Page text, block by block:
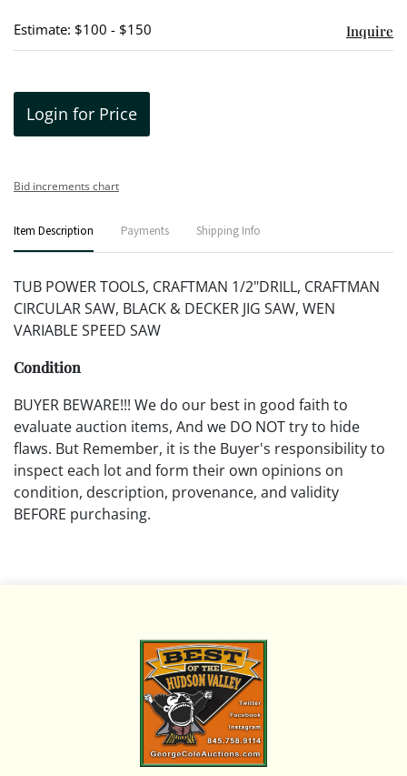
Estimate: $100 - $150 Inquire
Login for Price
Bid increments chart
Item Description Payments Shipping Info
TUB POWER TOOLS, CRAFTMAN 1/2"DRILL, CRAFTMAN
CIRCULAR SAW, BLACK & DECKER JIG SAW, WEN
VARIABLE SPEED SAW
Condition
BUYER BEWARE!!! We do our best in good faith to
evaluate auction items, And we DO NOT try to hide
flaws. But Remember, it is the Buyer's responsibility to
inspect each lot and form their own opinions on
condition, description, provenance, and validity
BEFORE purchasing.
the lot is free from damage and wear.
Please review all pictures posted on this listing and
remember the pictures are intended to give general
representation and are not necessarily the product of
an intense effort focused on uncovering and exposing